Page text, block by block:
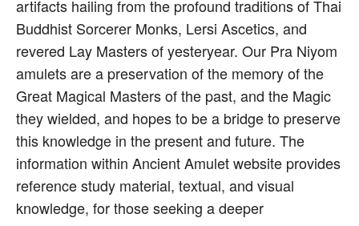
artifacts hailing from the profound traditions of Thai
Buddhist Sorcerer Monks, Lersi Ascetics, and
revered Lay Masters of yesteryear. Our Pra Niyom
amulets are a preservation of the memory of the
Great Magical Masters of the past, and the Magic
they wielded, and hopes to be a bridge to preserve
this knowledge in the present and future. The
information within Ancient Amulet website provides
reference study material, textual, and visual
knowledge, for those seeking a deeper